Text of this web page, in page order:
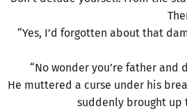
“Yes, I’d forgotten about that
“No wonder you’re father
He muttered a curse under his
suddenly brought up